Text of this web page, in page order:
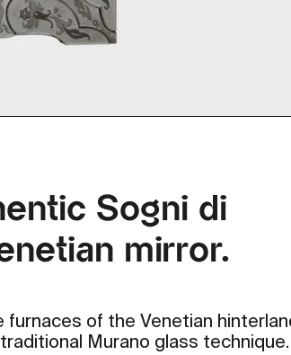
Sogni di
mirror.
furnaces of the Venetian
Murano glass technique.